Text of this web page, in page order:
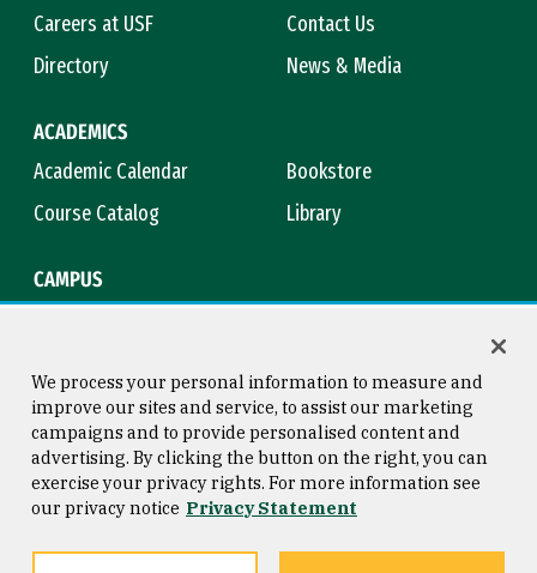
Careers at USF
Contact Us
Directory
News & Media
ACADEMICS
Academic Calendar
Bookstore
Course Catalog
Library
CAMPUS
Consumer Information
Privacy Statement
Copyright © 2026 University of
San Francisco
We process your personal information to measure and
improve our sites and service, to assist our marketing
campaigns and to provide personalised content and
advertising. By clicking the button on the right, you can
exercise your privacy rights. For more information see
our privacy notice Privacy Statement